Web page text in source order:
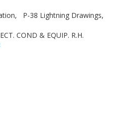
P-38 Lightning Drawings,
COND & EQUIP. R.H.